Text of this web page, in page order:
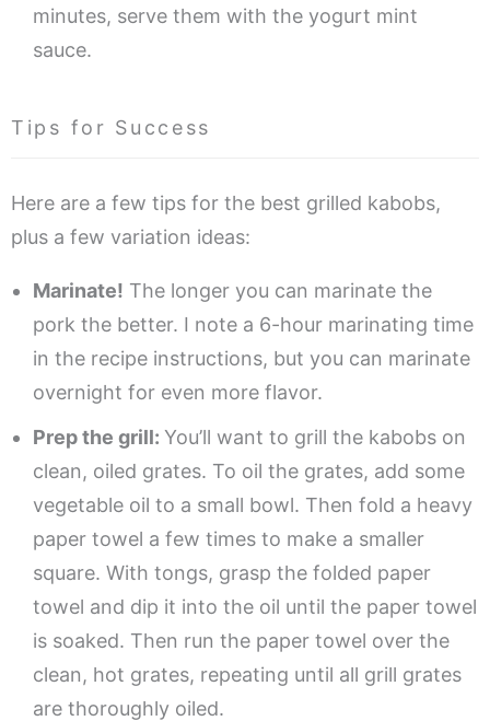
minutes, serve them with the yogurt mint
sauce.
Tips for Success
Here are a few tips for the best grilled kabobs,
plus a few variation ideas:
Marinate! The longer you can marinate the
pork the better. I note a 6-hour marinating time
in the recipe instructions, but you can marinate
overnight for even more flavor.
Prep the grill: You’ll want to grill the kabobs on
clean, oiled grates. To oil the grates, add some
vegetable oil to a small bowl. Then fold a heavy
paper towel a few times to make a smaller
square. With tongs, grasp the folded paper
towel and dip it into the oil until the paper towel
is soaked. Then run the paper towel over the
clean, hot grates, repeating until all grill grates
are thoroughly oiled.